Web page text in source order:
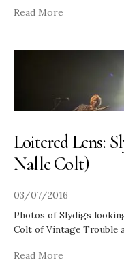
Read More
Loitered Lens:
Nalle Colt)
03/07/2016
Photos of Slydigs
Colt of Vintage Trouble
Read More